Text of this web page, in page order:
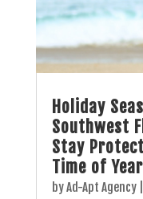
Holiday
Southwest
Stay
Time of Year
byAd-Apt Agency|